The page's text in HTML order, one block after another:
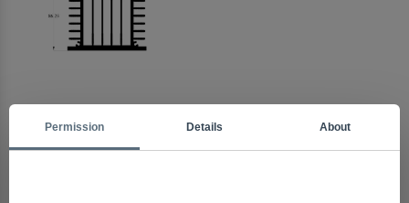
Arma Electronics
Check Out Other Products
Permission Details About